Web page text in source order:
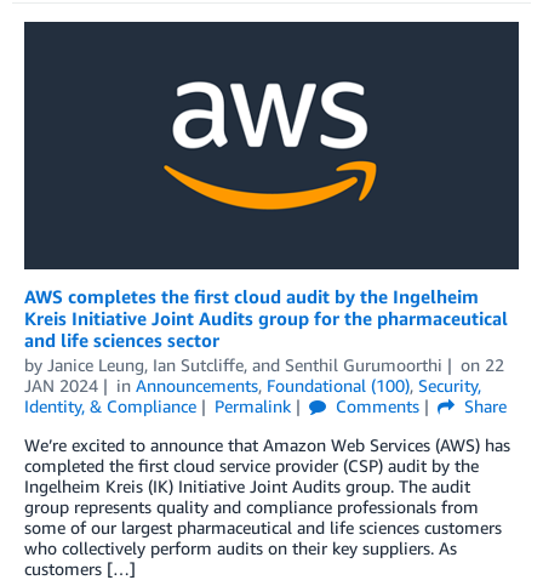
AWS completes the first cloud audit by the Ingelheim
Kreis Initiative Joint Audits group for the pharmaceutical
and life sciences sector
by Janice Leung, Ian Sutcliffe, and Senthil Gurumoorthi on 22
JAN 2024
in Announcements, Foundational (100), Security,
Identity, & Compliance
Permalink Comments
Share
We’re excited to announce that Amazon Web Services (AWS) has
completed the first cloud service provider (CSP) audit by the
Ingelheim Kreis (IK) Initiative Joint Audits group. The audit
group represents quality and compliance professionals from
some of our largest pharmaceutical and life sciences customers
who collectively perform audits on their key suppliers. As
customers […]